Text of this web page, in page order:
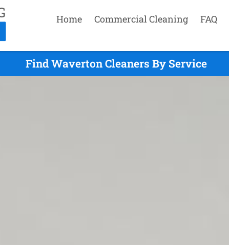
Home Commercial Cleaning FAQ
Find Waverton Cleaners By Service